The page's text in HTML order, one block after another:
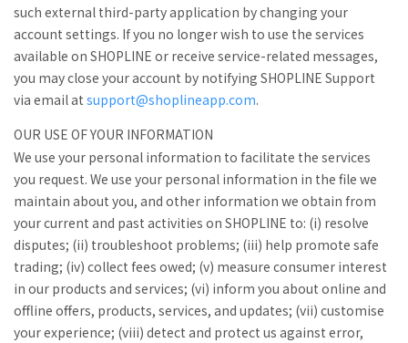
such external third-party application by changing your
account settings. If you no longer wish to use the services
available on SHOPLINE or receive service-related messages,
you may close your account by notifying SHOPLINE Support
via email at support@shoplineapp.com.
OUR USE OF YOUR INFORMATION
We use your personal information to facilitate the services
you request. We use your personal information in the file we
maintain about you, and other information we obtain from
your current and past activities on SHOPLINE to: (i) resolve
disputes; (ii) troubleshoot problems; (iii) help promote safe
trading; (iv) collect fees owed; (v) measure consumer interest
in our products and services; (vi) inform you about online and
offline offers, products, services, and updates; (vii) customise
your experience; (viii) detect and protect us against error,